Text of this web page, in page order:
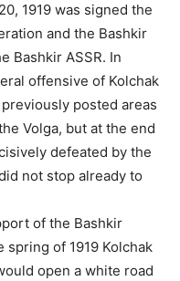
1919 was signed the
and the Bashkir
Bashkir ASSR. In
offensive of Kolchak
posted areas
Volga, but at the end
defeated by the
not stop already to
of the Bashkir
of 1919 Kolchak
open a white road